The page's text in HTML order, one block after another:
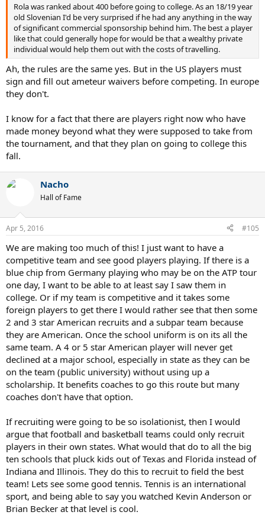
Rola was ranked about 400 before going to college. As an 18/19 year
old Slovenian I'd be very surprised if he had any anything in the way
of significant commercial sponsorship behind him. The best a player
like that could generally hope for would be that a wealthy private
individual would help them out with the costs of travelling.
Ah, the rules are the same yes. But in the US players must
sign and fill out ameteur waivers before competing. In europe
they don't.
I know for a fact that there are players right now who have
made money beyond what they were supposed to take from
the tournament, and that they plan on going to college this
fall.
Nacho
Hall of Fame
Apr 5, 2016 #105
We are making too much of this! I just want to have a
competitive team and see good players playing. If there is a
blue chip from Germany playing who may be on the ATP tour
one day, I want to be able to at least say I saw them in
college. Or if my team is competitive and it takes some
foreign players to get there I would rather see that then some
2 and 3 star American recruits and a subpar team because
they are American. Once the school uniform is on its all the
same team. A 4 or 5 star American player will never get
declined at a major school, especially in state as they can be
on the team (public university) without using up a
scholarship. It benefits coaches to go this route but many
coaches don't have that option.
If recruiting were going to be so isolationist, then I would
argue that football and basketball teams could only recruit
players in their own states. What would that do to all the big
ten schools that pluck kids out of Texas and Florida instead of
Indiana and Illinois. They do this to recruit to field the best
team! Lets see some good tennis. Tennis is an international
sport, and being able to say you watched Kevin Anderson or
Brian Becker at that level is cool.